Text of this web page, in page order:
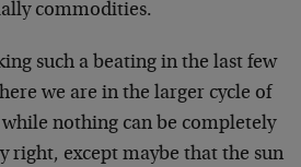
commodities.
such a beating in the last few
we are in the larger cycle of
nothing can be completely
right, except maybe that the sun